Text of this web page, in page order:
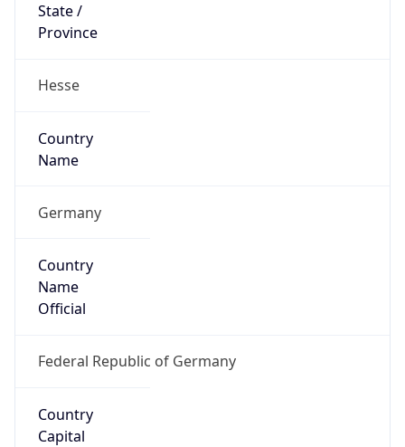
State /
Province
Hesse
Country
Name
Germany
Country
Name
Official
Federal Republic of Germany
Country
Capital